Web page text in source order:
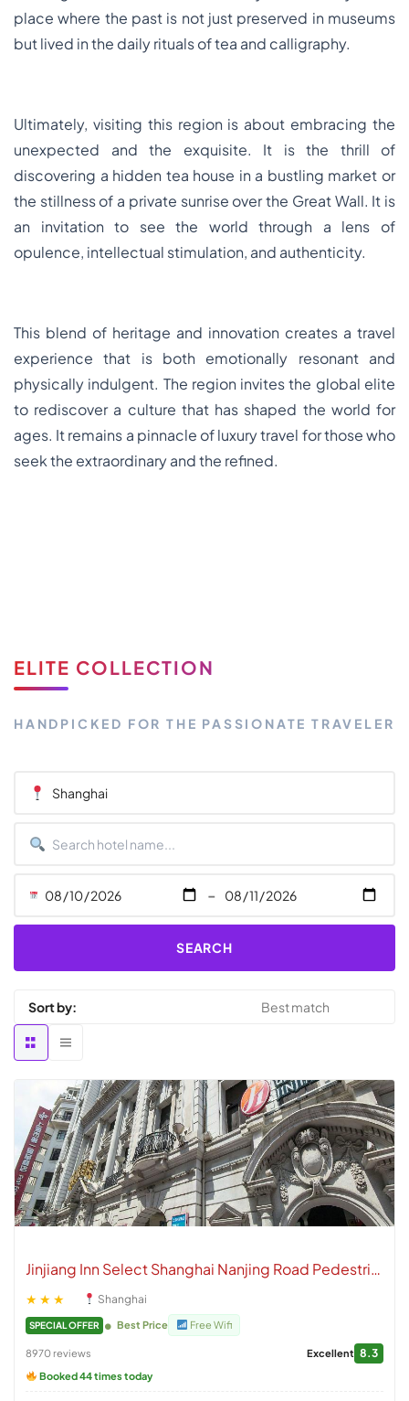
place where the past is not just preserved in museums
but lived in the daily rituals of tea and calligraphy.
Ultimately, visiting this region is about embracing the
unexpected and the exquisite. It is the thrill of
discovering a hidden tea house in a bustling market or
the stillness of a private sunrise over the Great Wall. It is
an invitation to see the world through a lens of
opulence, intellectual stimulation, and authenticity.
This blend of heritage and innovation creates a travel
experience that is both emotionally resonant and
physically indulgent. The region invites the global elite
to rediscover a culture that has shaped the world for
ages. It remains a pinnacle of luxury travel for those who
seek the extraordinary and the refined.
ELITE COLLECTION
HANDPICKED FOR THE PASSIONATE TRAVELER
-
SEARCH
Sort by:
Jinjiang Inn Select Shanghai Nanjing Road Pedestrian Street
★★★ Shanghai
SPECIAL OFFER Best Price Free Wifi
8970 reviews Excellent 8.3
Booked 44 times today